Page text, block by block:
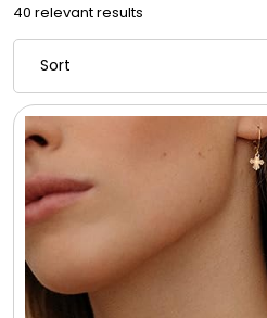
Love & Romance
Memorial
New Baby / Baby Shower
Patriotic
Retirement
40 relevant results